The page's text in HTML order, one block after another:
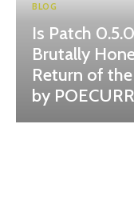
BLOG
Is Patch
Brutally
Return of
by